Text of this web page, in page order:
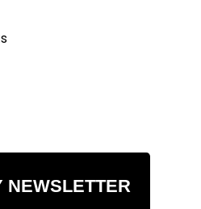
NEWSLETTER